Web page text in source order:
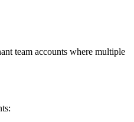
team accounts where multiple